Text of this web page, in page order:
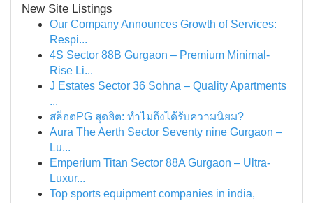
New Site Listings
Our Company Announces Growth of Services:
Respi...
4S Sector 88B Gurgaon – Premium Minimal-
Rise Li...
J Estates Sector 36 Sohna – Quality Apartments
...
สล็อตPG สุดฮิต: ทำไมถึงได้รับความนิยม?
Aura The Aerth Sector Seventy nine Gurgaon –
Lu...
Emperium Titan Sector 88A Gurgaon – Ultra-
Luxur...
Top sports equipment companies in india,